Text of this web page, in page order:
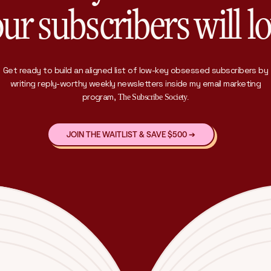
subscribers will
Get ready to build an aligned list of low-key obsessed subscribers by
writing reply-worthy weekly newsletters inside my email marketing
program, The Subscribe Society.
JOIN THE WAITLIST & SAVE $500 ➔